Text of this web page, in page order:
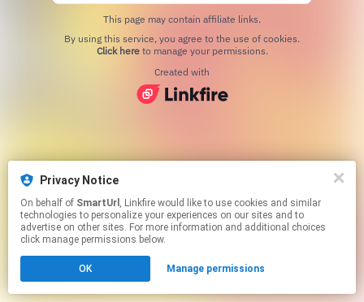
This page may contain affiliate links.
Click hereto manage your permissions.
Created with
Privacy Notice
On behalf of SmartUrl , Linkfire would like to use cookies and similar
technologies to personalize your experiences on our sites and to
advertise on other sites. For more information and additional choices
click manage permissions below.
OK Manage permissions